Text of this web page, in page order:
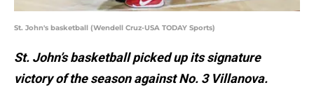
St. John's basketball (Wendell Cruz-USA TODAY Sports)
St. John’s basketball picked up its signature
victory of the season against No. 3 Villanova.